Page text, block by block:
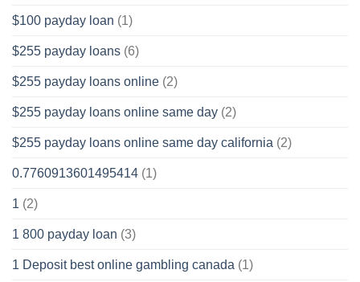
$100 payday loan (1)
$255 payday loans (6)
$255 payday loans online (2)
$255 payday loans online same day (2)
$255 payday loans online same day california (2)
0.7760913601495414 (1)
1 (2)
1 800 payday loan (3)
1 Deposit best online gambling canada (1)